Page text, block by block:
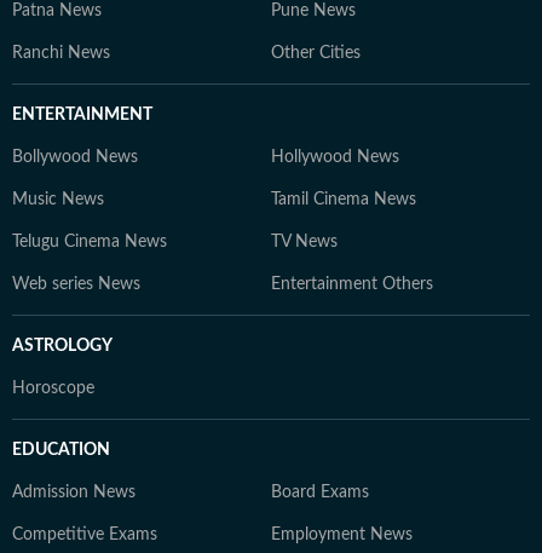
Patna News Pune News
Ranchi News Other Cities
ENTERTAINMENT
Bollywood News Hollywood News
Music News Tamil Cinema News
Telugu Cinema News TV News
Web series News Entertainment Others
ASTROLOGY
Horoscope
EDUCATION
Admission News Board Exams
Competitive Exams Employment News